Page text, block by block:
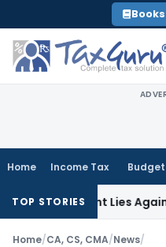
to
content
Books
Home Income Tax Budget
TOP STORIESLies Against
Home/CA, CS, CMA/News/